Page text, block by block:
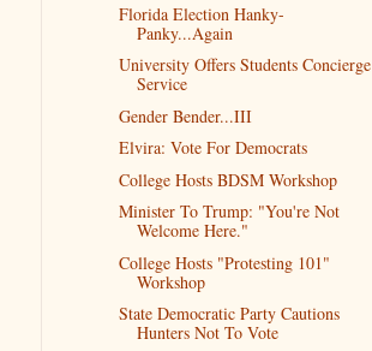
Florida Election Hanky-
Panky...Again
University Offers Students Concierge
Service
Gender Bender...III
Elvira: Vote For Democrats
College Hosts BDSM Workshop
Minister To Trump: "You're Not
Welcome Here."
College Hosts "Protesting 101"
Workshop
State Democratic Party Cautions
Hunters Not To Vote